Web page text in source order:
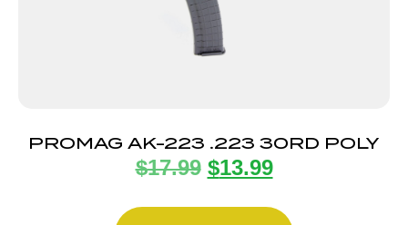
PROMAG AK-223 .223 30RD POLY
$17.99 $13.99